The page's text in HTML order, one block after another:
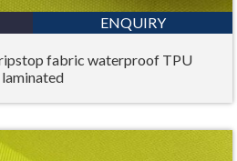
ENQUIRY
fabric waterproof TPU
laminated